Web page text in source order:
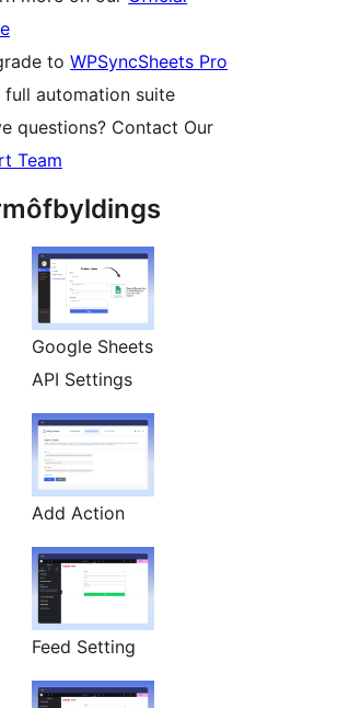
toWPSyncSheets Pro
automation suite
questions? Contact Our
Team
Google Sheets
API Settings
Add Action
Feed Setting